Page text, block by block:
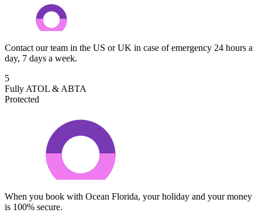
Contact our team in the US or UK in case of emergency 24 hours a
day, 7 days a week.
5
Fully ATOL & ABTA
Protected
When you book with Ocean Florida, your holiday and your money
is 100% secure.